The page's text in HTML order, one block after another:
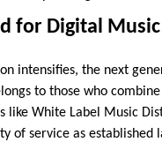
for Digital
intensifies, the next
to those who
like White Label Music
of service as established